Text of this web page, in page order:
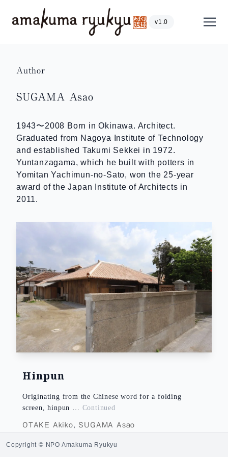
v1.0
Author
SUGAMA Asao
1943〜2008 Born in Okinawa. Architect.
Graduated from Nagoya Institute of Technology
and established Takumi Sekkei in 1972.
Yuntanzagama, which he built with potters in
Yomitan Yachimun-no-Sato, won the 25-year
award of the Japan Institute of Architects in
2011.
Hinpun
Originating from the Chinese word for a folding
screen, hinpun … Continued
OTAKE Akiko, SUGAMA Asao
Copyright © NPO Amakuma Ryukyu